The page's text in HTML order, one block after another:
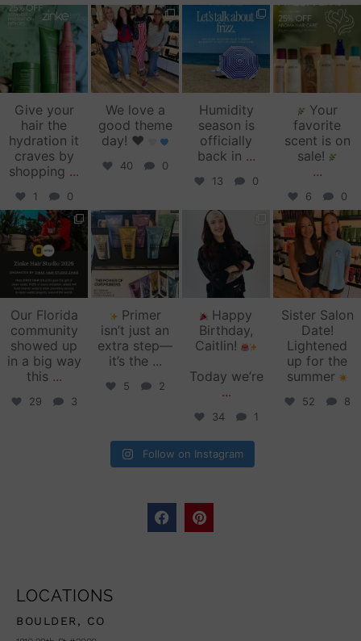
zinkehairstudio
Jul 14
Give your
hair the
hydration it
craves by
shopping ...
1 0
zinkehairstudio
Jul 2
We love a
good theme
day! ♥️
40 0
zinkehairstudio
Jun 16
Humidity
season is
officially
back in ...
13 0
zinkehairstudio
Jun 12
Your
favorite
scent is on
sale!
...
6 0
zinkehairstudio
Jun 11
Our Florida
community
showed up
in a big way
this ...
29 3
zinkehairstudio
Jun 10
Primer
isn’t just an
extra step—
it’s the ...
5 2
zinkehairstudio
May 27
Happy
Birthday,
Caitlin!
Today we’re
...
34 1
zinkehairstudio
May 26
Sister Salon
Date!
Lightened
up for the
summer
52 8
Follow on Instagram
LOCATIONS
BOULDER, CO